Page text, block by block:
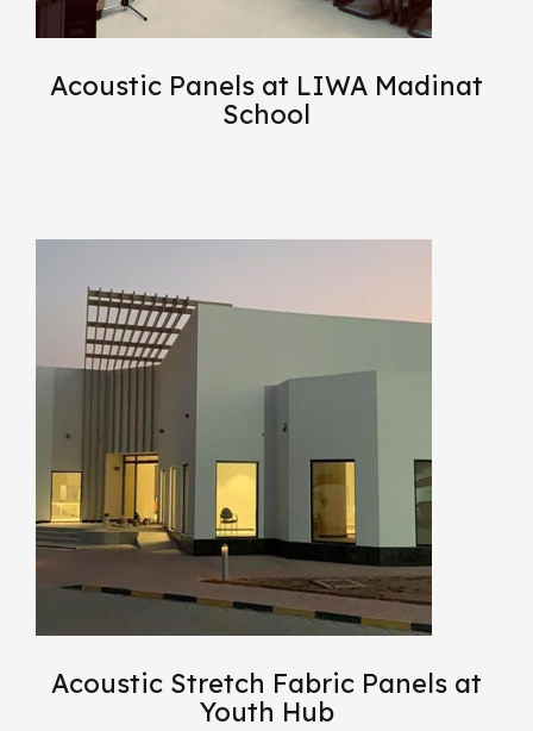
Acoustic Panels at LIWA Madinat
School
Acoustic Stretch Fabric Panels at
Youth Hub